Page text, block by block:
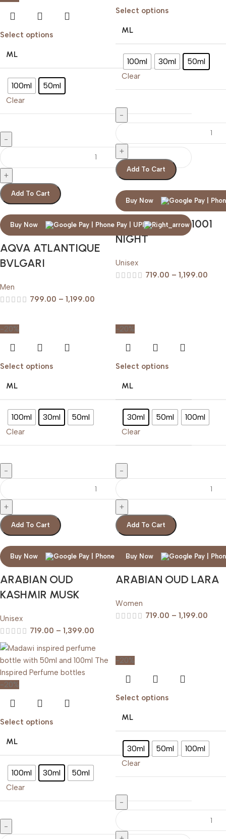
Select options
ML
100ml 50ml
Clear
Add To Cart
Buy Now
AQVA ATLANTIQUE
BVLGARI
Men
799.00 – 1,199.00
Select options
ML
100ml 30ml 50ml
Clear
Add To Cart
Buy Now
ARABIAN OUD 1001
NIGHT
Unisex
719.00 – 1,199.00
-20%
Select options
ML
100ml 30ml 50ml
Clear
Add To Cart
Buy Now
ARABIAN OUD
KASHMIR MUSK
Unisex
719.00 – 1,399.00
-20%
Select options
ML
30ml 50ml 100ml
Clear
Add To Cart
Buy Now
ARABIAN OUD LARA
Women
719.00 – 1,199.00
-20%
Select options
ML
100ml 30ml 50ml
Clear
-20%
Select options
ML
30ml 50ml 100ml
Clear